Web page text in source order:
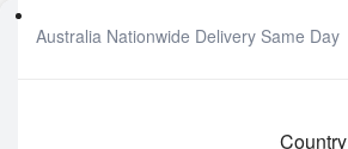
Australia Nationwide Delivery Same Day
Country